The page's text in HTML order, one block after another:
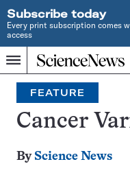
Subscribe today
Every print subscription comes
access
Menu
Home
INDEPENDENT
JOURNALISM
SINCE
1921
Search
FEATURE
Cancer
By Science News